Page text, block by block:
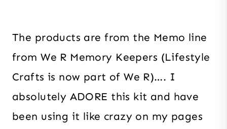
The products are from the Memo line
from We R Memory Keepers (Lifestyle
Crafts is now part of We R)…. I
absolutely ADORE this kit and have
been using it like crazy on my pages